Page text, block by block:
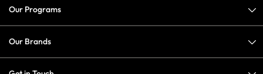
Our Programs
Our Brands